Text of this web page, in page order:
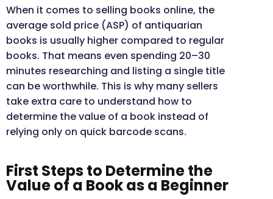
When it comes to selling books online, the
average sold price (ASP) of antiquarian
books is usually higher compared to regular
books. That means even spending 20–30
minutes researching and listing a single title
can be worthwhile. This is why many sellers
take extra care to understand how to
determine the value of a book instead of
relying only on quick barcode scans.
First Steps to Determine the
Value of a Book as a Beginner